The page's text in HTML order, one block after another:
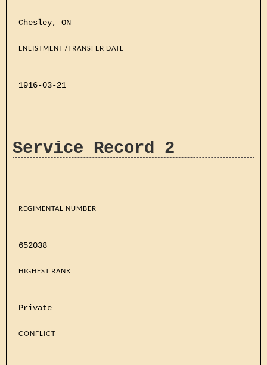
Chesley, ON
ENLISTMENT /TRANSFER DATE
1916-03-21
Service Record 2
REGIMENTAL NUMBER
652038
HIGHEST RANK
Private
CONFLICT